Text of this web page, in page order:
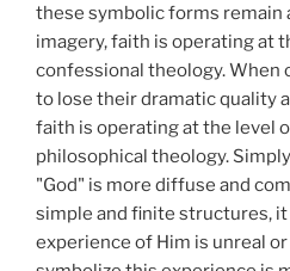
these symbolic forms remain
imagery, faith is operating at
confessional theology. When
to lose their dramatic quality
faith is operating at the level
philosophical theology.
"God" is more diffuse and
simple and finite structures,
experience of Him is unreal